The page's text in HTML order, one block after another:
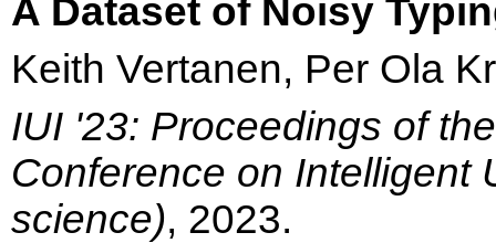
A Dataset of Noisy
Keith Vertanen, Per Ola
IUI '23: Proceedings of
Conference on Intelligent
science), 2023.